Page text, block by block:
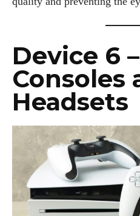
Device 6
Consoles
Headsets